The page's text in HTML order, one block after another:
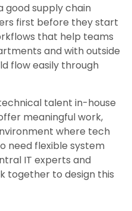
good supply chain
first before they start
that help teams
and with outside
flow easily through
talent in-house
meaningful work,
where tech
need flexible system
IT experts and
together to design this